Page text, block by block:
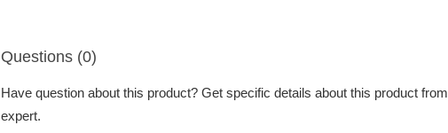
Questions (0)
Have question about this product? Get specific details about this product from
expert.